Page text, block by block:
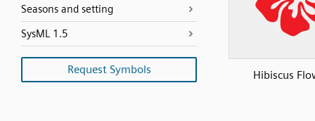
Seasons and setting
SysML 1.5
Request Symbols Hibiscus